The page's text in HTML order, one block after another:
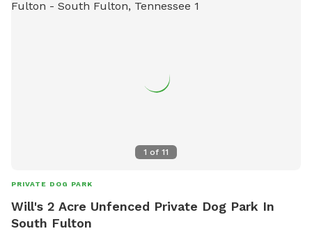
1 of 11
PRIVATE DOG PARK
Will's 2 Acre Unfenced Private Dog Park In
South Fulton